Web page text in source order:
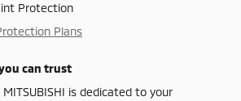
Protection
Plans
can trust
MITSUBISHI is dedicated to your